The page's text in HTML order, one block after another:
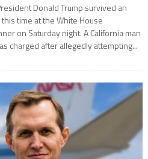
Donald Trump survived an
time at the White House
on Saturday night. A California man
charged after allegedly attempting...